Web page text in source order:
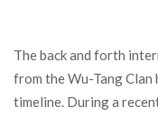
The back and forth
from the Wu-Tang Clan
timeline. During a